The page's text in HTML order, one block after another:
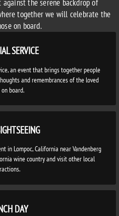
the serene backdrop of
together we will celebrate the
on board.
SERVICE
an event that brings together people
and remembrances of the loved
board.
in Lompoc, California near Vandenberg
wine country and visit other local
DAY